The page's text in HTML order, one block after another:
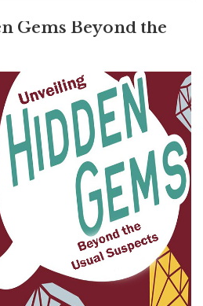
Gems Beyond the